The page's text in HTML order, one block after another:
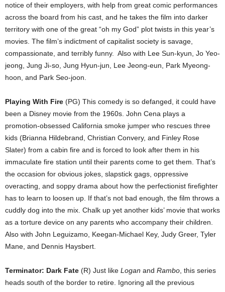
notice of their employers, with help from great comic performances
across the board from his cast, and he takes the film into darker
territory with one of the great “oh my God” plot twists in this year’s
movies. The film’s indictment of capitalist society is savage,
compassionate, and terribly funny.
Also with Lee Sun-kyun, Jo Yeo-
jeong, Jung Ji-so, Jung Hyun-jun, Lee Jeong-eun, Park Myeong-
hoon, and Park Seo-joon.
Playing With Fire (PG) This comedy is so defanged, it could have
been a Disney movie from the 1960s. John Cena plays a
promotion-obsessed California smoke jumper who rescues three
kids (Brianna Hildebrand, Christian Convery, and Finley Rose
Slater) from a cabin fire and is forced to look after them in his
immaculate fire station until their parents come to get them. That’s
the occasion for obvious jokes, slapstick gags, oppressive
overacting, and soppy drama about how the perfectionist firefighter
has to learn to loosen up. If that’s not bad enough, the film throws a
cuddly dog into the mix. Chalk up yet another kids’ movie that works
as a torture device on any parents who accompany their children.
Also with John Leguizamo, Keegan-Michael Key, Judy Greer, Tyler
Mane, and Dennis Haysbert.
Terminator: Dark Fate (R) Just like Logan and Rambo , this series
heads south of the border to retire. Ignoring all the previous